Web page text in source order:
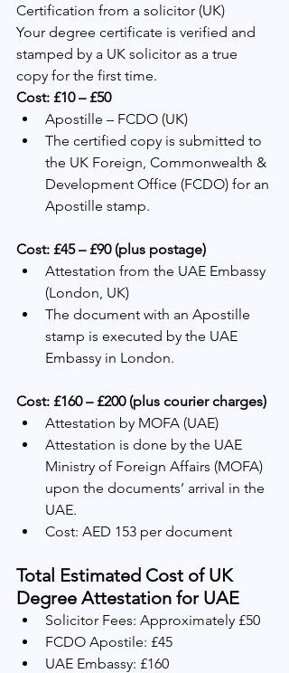
Certification from a solicitor (UK)
Your degree certificate is verified and
stamped by a UK solicitor as a true
copy for the first time.
Cost: £10 – £50
Apostille – FCDO (UK)
The certified copy is submitted to
the UK Foreign, Commonwealth &
Development Office (FCDO) for an
Apostille stamp.
Cost: £45 – £90 (plus postage)
Attestation from the UAE Embassy
(London, UK)
The document with an Apostille
stamp is executed by the UAE
Embassy in London.
Cost: £160 – £200 (plus courier charges)
Attestation by MOFA (UAE)
Attestation is done by the UAE
Ministry of Foreign Affairs (MOFA)
upon the documents’ arrival in the
UAE.
Cost: AED 153 per document
Total Estimated Cost of UK
Degree Attestation for UAE
Solicitor Fees: Approximately £50
FCDO Apostile: £45
UAE Embassy: £160